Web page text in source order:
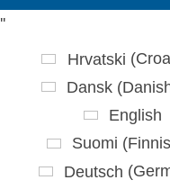
''
Hrvatski (
Dansk (
English
Suomi (
Deutsch (